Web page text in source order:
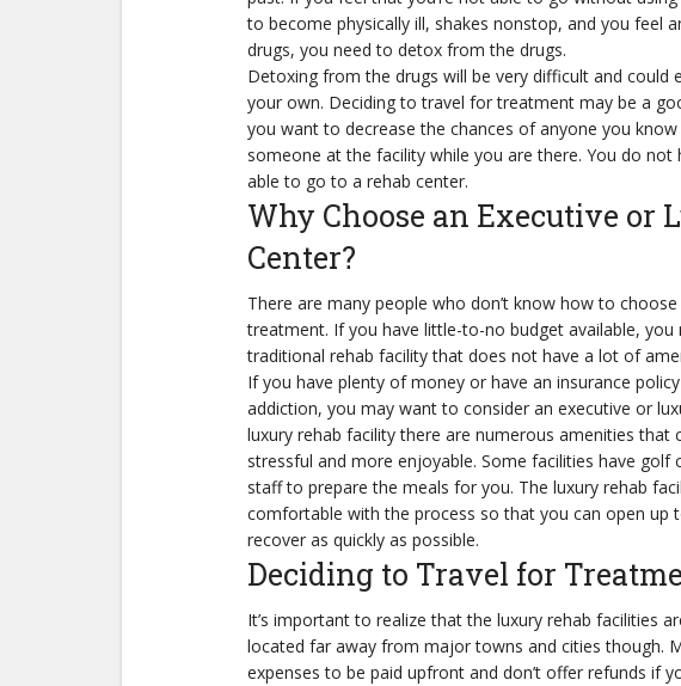
to become physically ill, shakes nonstop, and you feel
drugs, you need to detox from the drugs.
Detoxing from the drugs will be very difficult and could
your own. Deciding to travel for treatment may be a
you want to decrease the chances of anyone you
someone at the facility while you are there. You do not
able to go to a rehab center.
Why Choose an Executive or
Center?
There are many people who don’t know how to
treatment. If you have little-to-no budget available,
traditional rehab facility that does not have a lot of
If you have plenty of money or have an insurance
addiction, you may want to consider an executive or
luxury rehab facility there are numerous amenities that
stressful and more enjoyable. Some facilities have golf
staff to prepare the meals for you. The luxury rehab
comfortable with the process so that you can open up
recover as quickly as possible.
Deciding to Travel for
It’s important to realize that the luxury rehab facilities
located far away from major towns and cities though.
expenses to be paid upfront and don’t offer refunds if